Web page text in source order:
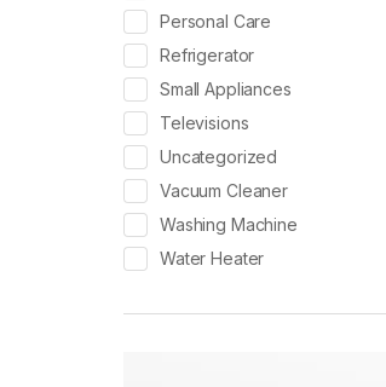
Personal Care
Refrigerator
Small Appliances
Televisions
Uncategorized
Vacuum Cleaner
Washing Machine
Water Heater